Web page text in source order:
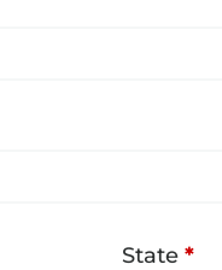
State *